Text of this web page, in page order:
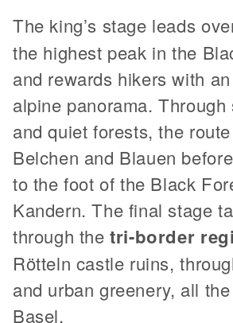
The king’s stage leads
the highest peak in the
and rewards hikers with
alpine panorama. Through
and quiet forests, the
Belchen and Blauen
to the foot of the Black
Kandern. The final stage
through thetri-border
Rötteln castle ruins,
and urban greenery, all
Basel.